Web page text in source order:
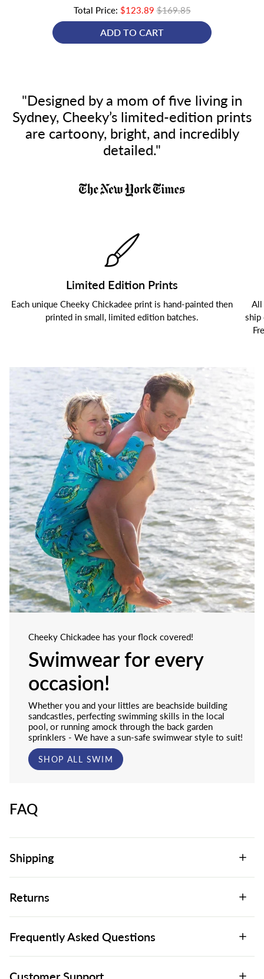
Total Price: $123.89 $169.85
ADD TO CART
"Designed by a mom of five living in
Sydney, Cheeky’s limited-edition prints
are cartoony, bright, and incredibly
detailed."
Limited Edition Prints
Each unique Cheeky Chickadee print is hand-painted then
printed in small, limited edition batches.
All
ship
Cheeky Chickadee has your flock covered!
Swimwear for every
occasion!
Whether you and your littles are beachside building
sandcastles, perfecting swimming skills in the local
pool, or running amock through the back garden
sprinklers - We have a sun-safe swimwear style to suit!
SHOP ALL SWIM
FAQ
Shipping
Returns
Frequently Asked Questions